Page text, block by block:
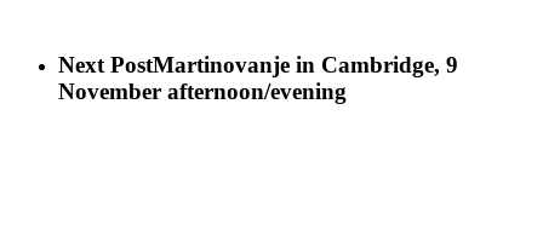
Next PostMartinovanje in Cambridge, 9
November afternoon/evening